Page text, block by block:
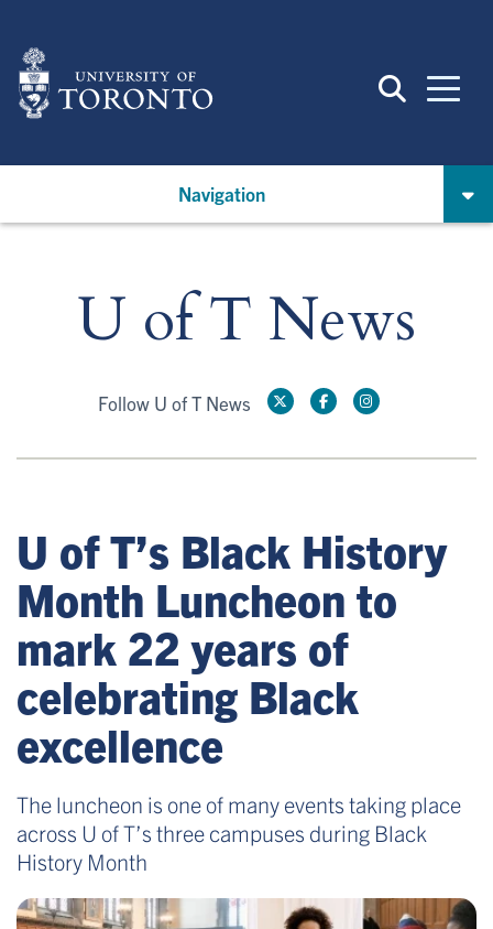
main
content
Navigation
U of T News
Follow U of T News
U of T’s Black History
Month Luncheon to
mark 22 years of
celebrating Black
excellence
The luncheon is one of many events taking place
across U of T’s three campuses during Black
History Month